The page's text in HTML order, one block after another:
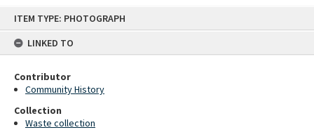
ITEM TYPE: PHOTOGRAPH
LINKED TO
Contributor
Community History
Collection
Waste collection